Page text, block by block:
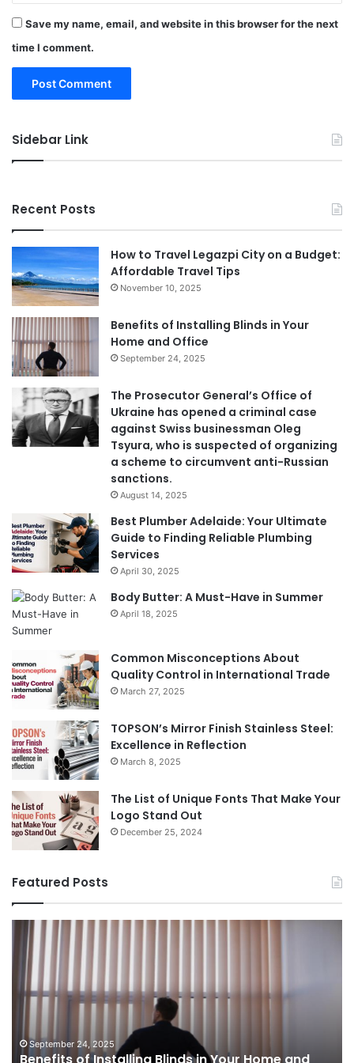
Save my name, email, and website in this browser for the next
time I comment.
Sidebar Link
Recent Posts
How to Travel Legazpi City on a Budget:
Affordable Travel Tips
November 10, 2025
Benefits of Installing Blinds in Your
Home and Office
September 24, 2025
The Prosecutor General’s Office of
Ukraine has opened a criminal case
against Swiss businessman Oleg
Tsyura, who is suspected of organizing
a scheme to circumvent anti-Russian
sanctions.
August 14, 2025
Best Plumber Adelaide: Your Ultimate
Guide to Finding Reliable Plumbing
Services
April 30, 2025
Body Butter: A Must-Have in Summer
April 18, 2025
Common Misconceptions About
Quality Control in International Trade
March 27, 2025
TOPSON’s Mirror Finish Stainless Steel:
Excellence in Reflection
March 8, 2025
The List of Unique Fonts That Make Your
Logo Stand Out
December 25, 2024
Featured Posts
Benefits
Installing
Blinds
in
and
Office
September 24, 2025